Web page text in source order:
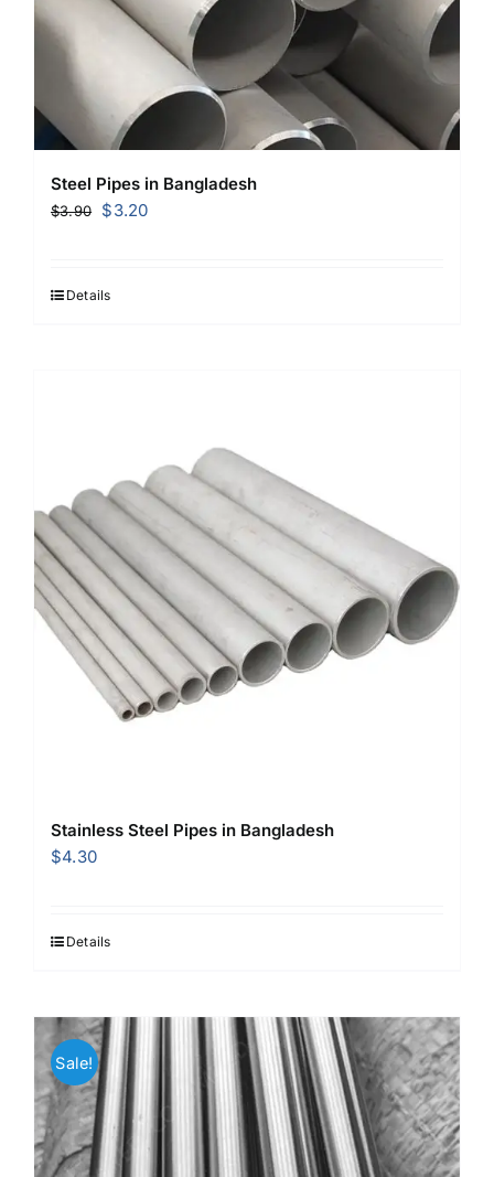
Steel Pipes in Bangladesh
$3.90
Original
$3.90.
$3.20Current
Details
Stainless Steel Pipes in Bangladesh
$4.30
Details
Sale!